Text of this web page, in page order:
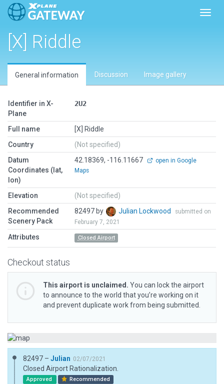
[X] Riddle
General information Discussion Image gallery
Identifier in X-
Plane
2U2
Full name
[X] Riddle
Country
(Not specified)
Datum
Coordinates (lat,
lon)
42.18369, -116.11667
open in Google
Maps
Elevation
(Not specified)
Recommended
Scenery Pack
82497 by Julian Lockwood
submitted on
February 7, 2021
Attributes Closed Airport
Checkout status
This airport is unclaimed. You can lock the airport
to announce to the world that you’re working on it
and prevent duplicate work from being submitted.
82497 – Julian 02/07/2021
Closed Airport Rationalization.
Approved Recommended